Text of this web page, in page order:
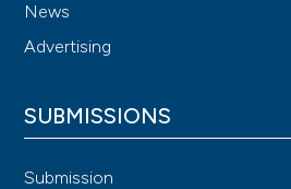
News
Advertising
SUBMISSIONS
Submission